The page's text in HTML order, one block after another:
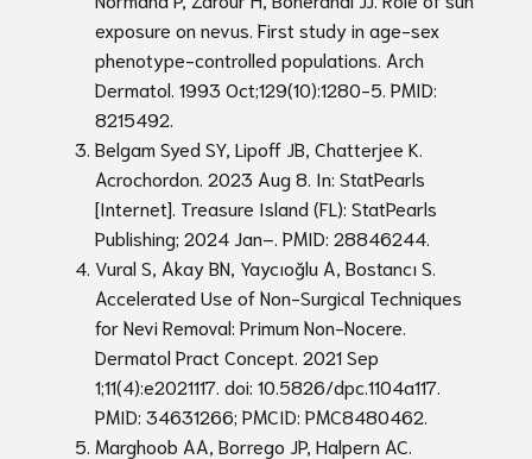
exposure on nevus. First study in age-sex
phenotype-controlled populations. Arch
Dermatol. 1993 Oct;129(10):1280-5. PMID:
8215492.
Belgam Syed SY, Lipoff JB, Chatterjee K.
Acrochordon. 2023 Aug 8. In: StatPearls
[Internet]. Treasure Island (FL): StatPearls
Publishing; 2024 Jan–. PMID: 28846244.
Vural S, Akay BN, Yaycıoğlu A, Bostancı S.
Accelerated Use of Non-Surgical Techniques
for Nevi Removal: Primum Non-Nocere.
Dermatol Pract Concept. 2021 Sep
1;11(4):e2021117. doi: 10.5826/dpc.1104a117.
PMID: 34631266; PMCID: PMC8480462.
Marghoob AA, Borrego JP, Halpern AC.